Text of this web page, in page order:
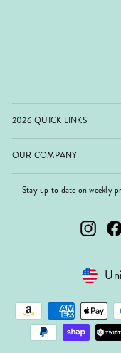
2026 QUICK LINKS
OUR COMPANY
Stay up to date on weekly